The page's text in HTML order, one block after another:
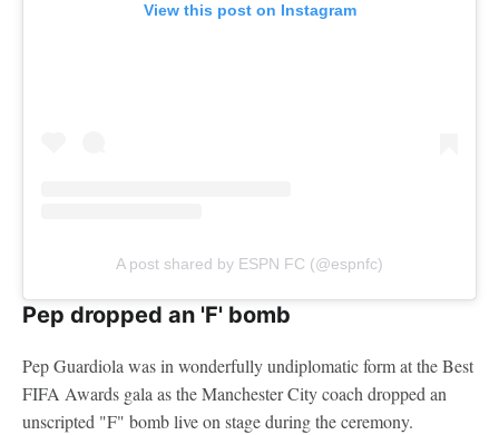
View this post on Instagram
A post shared by ESPN FC (@espnfc)
Pep dropped an 'F' bomb
Pep Guardiola was in wonderfully undiplomatic form at the Best
FIFA Awards gala as the Manchester City coach dropped an
unscripted "F" bomb live on stage during the ceremony.